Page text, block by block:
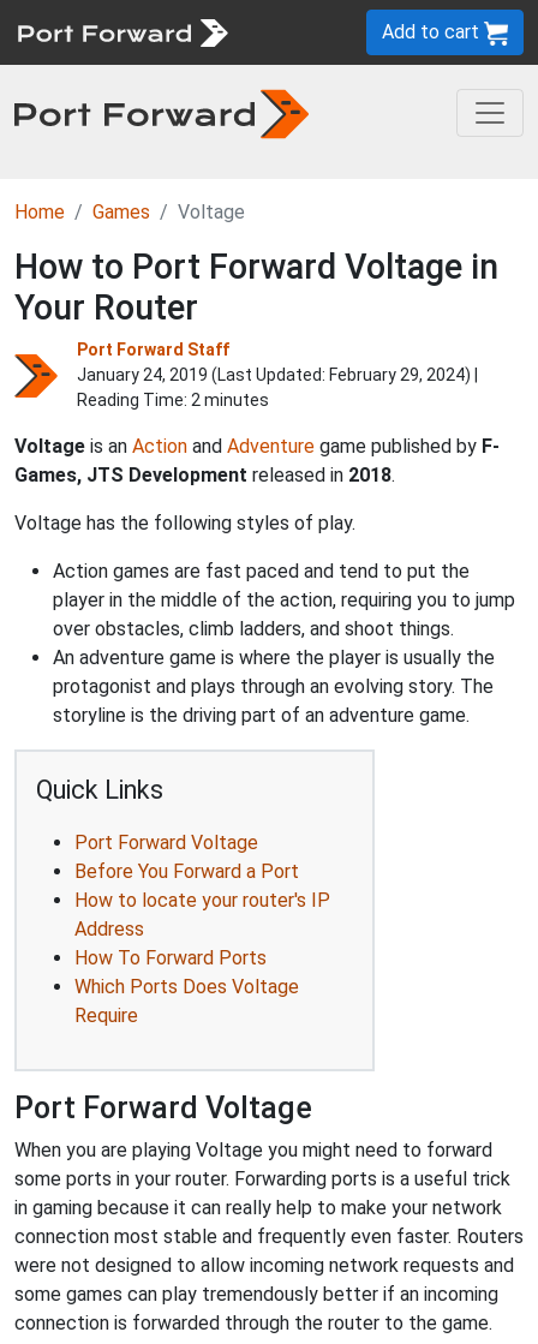
Add to cart
Home Games Voltage
How to Port Forward Voltage in
Your Router
Port Forward Staff
January 24, 2019 (Last Updated: February 29, 2024) |
Reading Time: 2 minutes
Voltage is an Action and Adventure game published by F-
Games, JTS Development released in 2018.
Voltage has the following styles of play.
Action games are fast paced and tend to put the
player in the middle of the action, requiring you to jump
over obstacles, climb ladders, and shoot things.
An adventure game is where the player is usually the
protagonist and plays through an evolving story. The
storyline is the driving part of an adventure game.
Quick Links
Port Forward Voltage
Before You Forward a Port
How to locate your router's IP
Address
How To Forward Ports
Which Ports Does Voltage
Require
Port Forward Voltage
When you are playing Voltage you might need to forward
some ports in your router. Forwarding ports is a useful trick
in gaming because it can really help to make your network
connection most stable and frequently even faster. Routers
were not designed to allow incoming network requests and
some games can play tremendously better if an incoming
connection is forwarded through the router to the game.